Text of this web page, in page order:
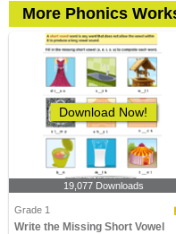
More Phonics
Download Now!
19,077 Downloads
Grade 1
Write the Missing Short Vowel